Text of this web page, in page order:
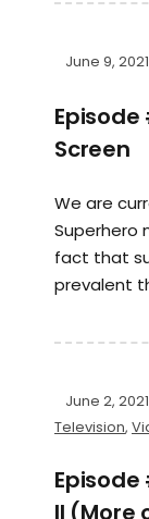
June 9, 2021
Screen
We are
Superhero
fact that
prevalent
June 2, 2021
Television,
II (More